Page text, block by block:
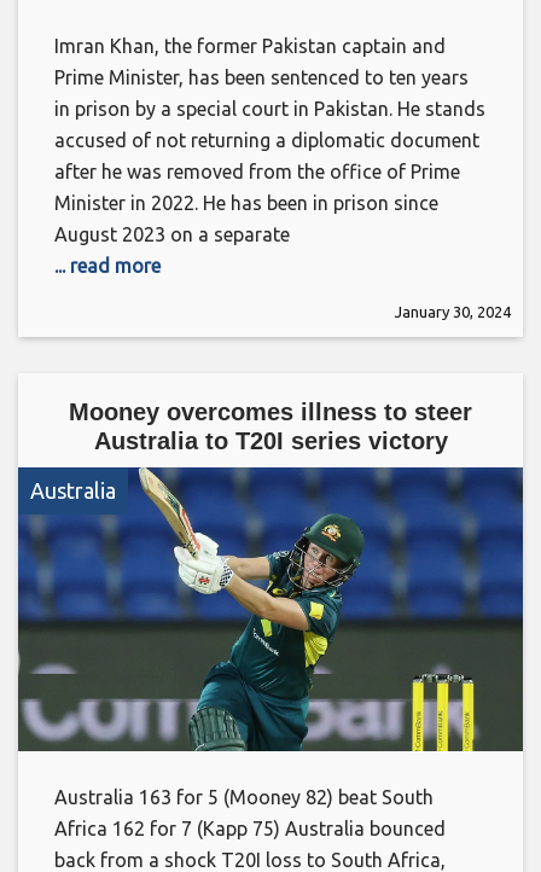
Imran Khan, the former Pakistan captain and
Prime Minister, has been sentenced to ten years
in prison by a special court in Pakistan. He stands
accused of not returning a diplomatic document
after he was removed from the office of Prime
Minister in 2022. He has been in prison since
August 2023 on a separate
... read more
January 30, 2024
Mooney overcomes illness to steer
Australia to T20I series victory
Australia
Australia 163 for 5 (Mooney 82) beat South
Africa 162 for 7 (Kapp 75) Australia bounced
back from a shock T20I loss to South Africa,